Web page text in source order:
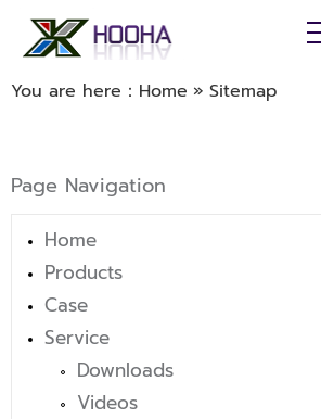
You are here： Home » Sitemap
Page Navigation
Home
Products
Case
Service
Downloads
Videos